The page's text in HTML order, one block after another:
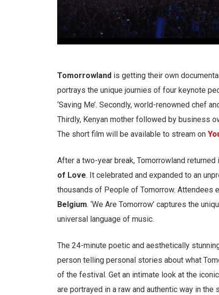
Tomorrowland is getting their own
portrays the unique journies of four keynote
‘Saving Me’. Secondly, world-renowned chef
Thirdly, Kenyan mother followed by business
The short film will be available to stream on
After a two-year break, Tomorrowland
of Love. It celebrated and expanded to an
thousands of People of Tomorrow. Attendees
Belgium. ‘We Are Tomorrow’ captures the
universal language of music.
The 24-minute poetic and aesthetically
person telling personal stories about what
of the festival. Get an intimate look at the
are portrayed in a raw and authentic way in